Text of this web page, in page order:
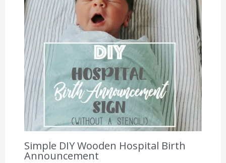
Simple DIY Wooden Hospital Birth
Announcement